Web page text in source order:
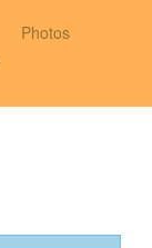
Photos